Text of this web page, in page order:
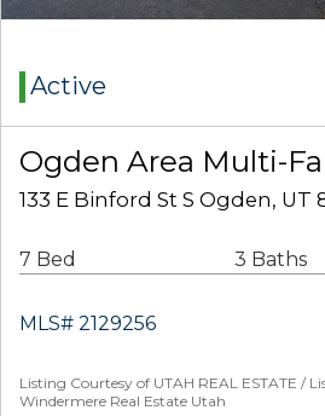
Active
Ogden Area Multi-
133 E Binford St S Ogden, UT
7 Bed 3 Baths
MLS# 2129256
Listing Courtesy of UTAH REAL ESTATE /
Windermere Real Estate Utah